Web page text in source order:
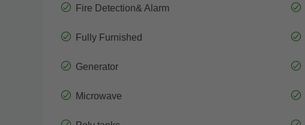
Fire Detection& Alarm
Fully Furnished
Generator
Microwave